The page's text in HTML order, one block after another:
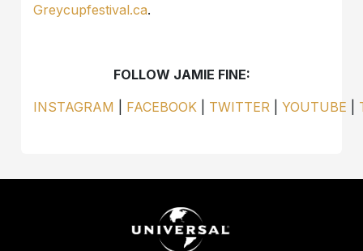
Greycupfestival.ca.
FOLLOW JAMIE FINE:
INSTAGRAM
FACEBOOK TWITTER |YOUTUBE